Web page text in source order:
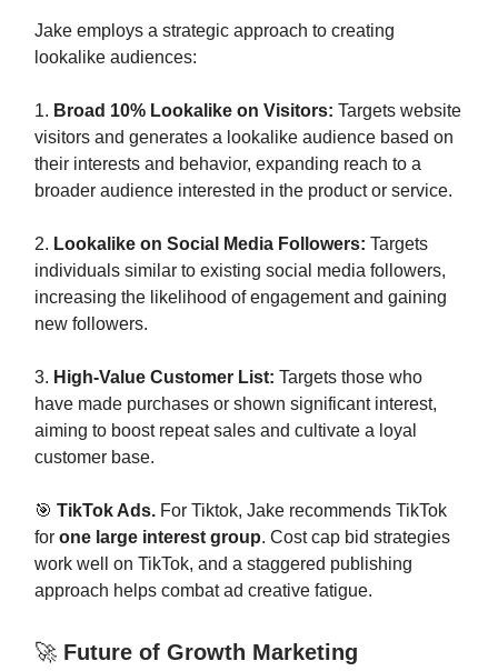
Jake employs a strategic approach to creating
lookalike audiences:
1. Broad 10% Lookalike on Visitors: Targets website
visitors and generates a lookalike audience based on
their interests and behavior, expanding reach to a
broader audience interested in the product or service.
2. Lookalike on Social Media Followers: Targets
individuals similar to existing social media followers,
increasing the likelihood of engagement and gaining
new followers.
3. High-Value Customer List: Targets those who
have made purchases or shown significant interest,
aiming to boost repeat sales and cultivate a loyal
customer base.
🎯 TikTok Ads. For Tiktok, Jake recommends TikTok
for one large interest group. Cost cap bid strategies
work well on TikTok, and a staggered publishing
approach helps combat ad creative fatigue.
🚀 Future of Growth Marketing